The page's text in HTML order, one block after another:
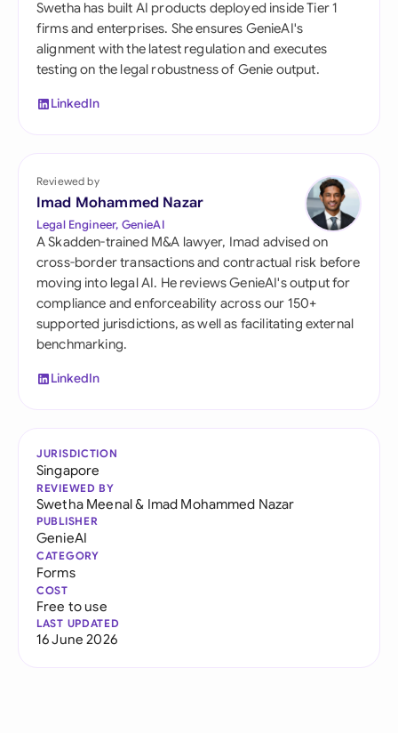
Swetha has built AI products deployed inside Tier 1
firms and enterprises. She ensures GenieAI's
alignment with the latest regulation and executes
testing on the legal robustness of Genie output.
LinkedIn
Reviewed by
Imad Mohammed Nazar
Legal Engineer, GenieAI
A Skadden-trained M&A lawyer, Imad advised on
cross-border transactions and contractual risk before
moving into legal AI. He reviews GenieAI's output for
compliance and enforceability across our 150+
supported jurisdictions, as well as facilitating external
benchmarking.
LinkedIn
JURISDICTION
Singapore
REVIEWED BY
Swetha Meenal& Imad Mohammed Nazar
PUBLISHER
GenieAI
CATEGORY
Forms
COST
Free to use
LAST UPDATED
16 June 2026